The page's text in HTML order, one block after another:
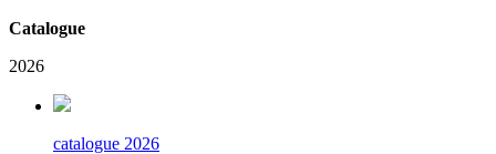
Catalogue
2026
catalogue 2026